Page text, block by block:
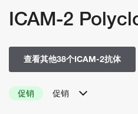
ICAM-2
查看其他38个ICAM-2抗体
促销 促销